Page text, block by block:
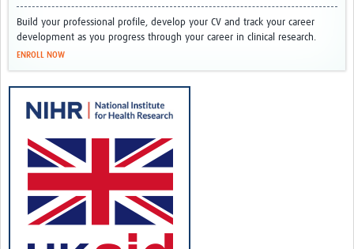
Build your professional profile, develop your CV and track your career
development as you progress through your career in clinical research.
ENROLL NOW